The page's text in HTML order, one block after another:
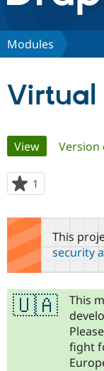
Discover
Community
Support
Get Started
Modules
Virtual
Primary
tabs
View(active tab)
1
starred
this
project
This
security
🇺🇦
This
fight